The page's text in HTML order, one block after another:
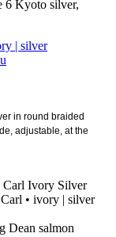
in round braided
adjustable, at the